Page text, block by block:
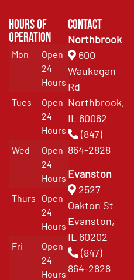
Hours of
Operation
Mon
Open
24
Hours
Tues
Open
24
Hours
Wed
Open
24
Hours
Thurs
Open
24
Hours
Fri
Open
24
Hours
Contact
Northbrook
600
Waukegan
Rd
Northbrook,
IL 60062
(847)
864-2828
Evanston
2527
Oakton St
Evanston,
IL 60202
(847)
864-2828